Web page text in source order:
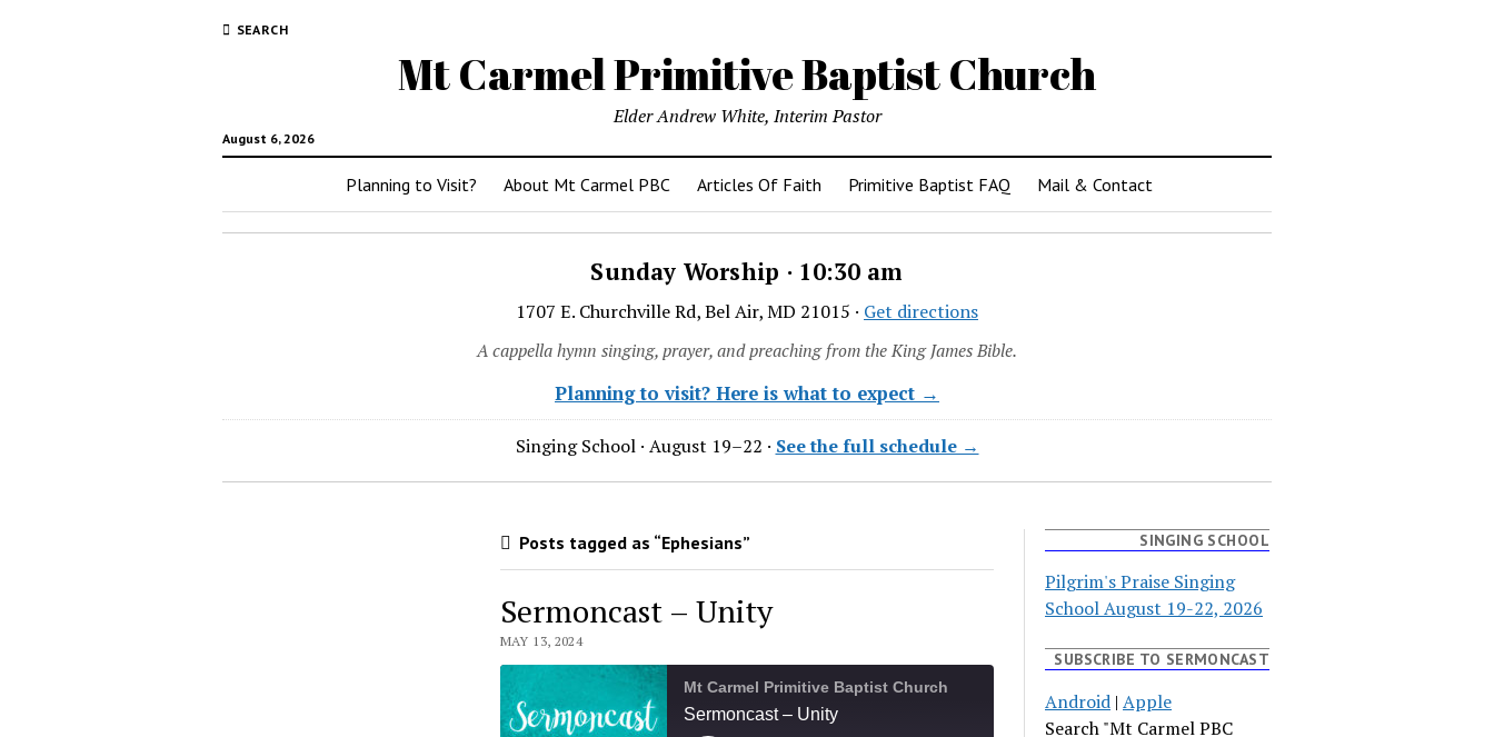
SEARCH
Mt Carmel Primitive Baptist Church
August 6, 2026
Elder Andrew White, Interim Pastor
Planning to Visit? About Mt Carmel PBC Articles Of Faith Primitive Baptist FAQ Mail & Contact
Sunday Worship · 10:30 am
1707 E. Churchville Rd, Bel Air, MD 21015 · Get directions
A cappella hymn singing, prayer, and preaching from the King James Bible.
Planning to visit? Here is what to expect →
Singing School · August 19–22 · See the full schedule →
Posts tagged as “Ephesians”
Sermoncast – Unity
MAY 13, 2024
Mt Carmel Primitive Baptist Church
Sermoncast – Unity
SINGING SCHOOL
Pilgrim's Praise Singing
School August 19-22, 2026
SUBSCRIBE TO SERMONCAST
Android | Apple
Search "Mt Carmel PBC